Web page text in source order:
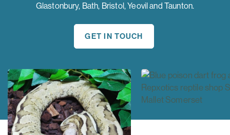
Glastonbury, Bath, Bristol, Yeovil and Taunton.
GET IN TOUCH